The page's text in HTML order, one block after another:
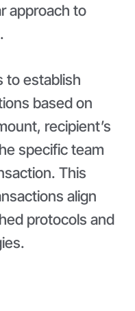
approach to
to establish
based on
recipient’s
specific team
This
align
protocols and